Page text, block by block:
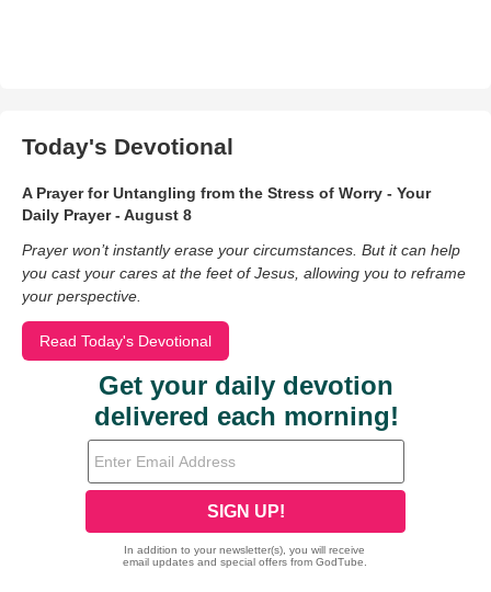
Today's Devotional
A Prayer for Untangling from the Stress of Worry - Your
Daily Prayer - August 8
Prayer won’t instantly erase your circumstances. But it can help
you cast your cares at the feet of Jesus, allowing you to reframe
your perspective.
Read Today's Devotional